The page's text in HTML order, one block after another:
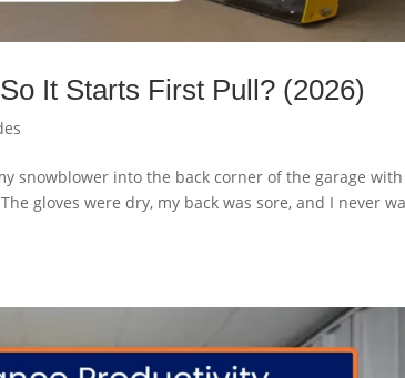
It Starts First Pull? (2026)
snowblower into the back corner of the garage
gloves were dry, my back was sore, and I never